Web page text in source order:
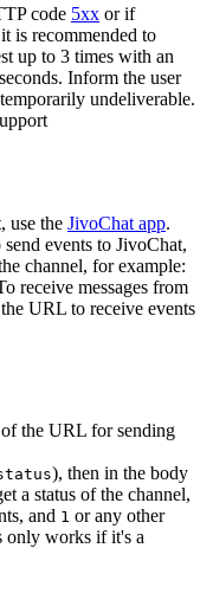
code 5xx or if
is recommended to
up to 3 times with an
Inform the user
undeliverable.
use the JivoChat app.
events to JivoChat,
channel, for example:
receive messages from
URL to receive events
the URL for sending
), then in the body
a status of the channel,
and 1 or any other
only works if it's a